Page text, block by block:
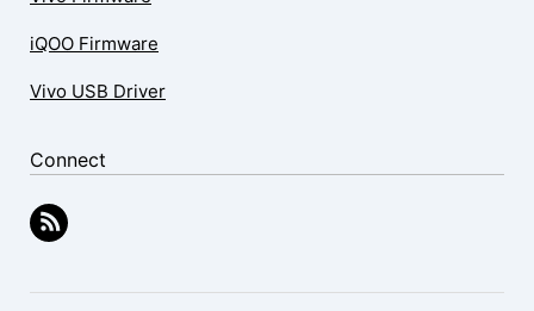
iQOO Firmware
Vivo USB Driver
Connect